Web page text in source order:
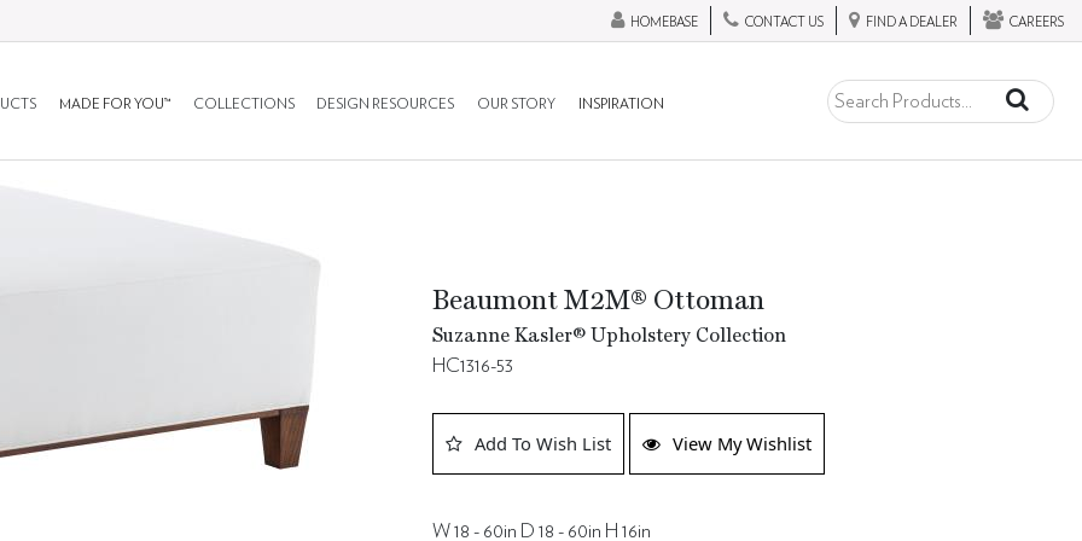
HOMEBASE CONTACT US FIND A DEALER CAREERS
MADE FOR YOU™ COLLECTIONS DESIGN RESOURCES OUR STORY INSPIRATION
Beaumont M2M® Ottoman
Suzanne Kasler® Upholstery Collection
HC1316-53
Add To Wish List View My Wishlist
W 18 - 60in D 18 - 60in H 16in